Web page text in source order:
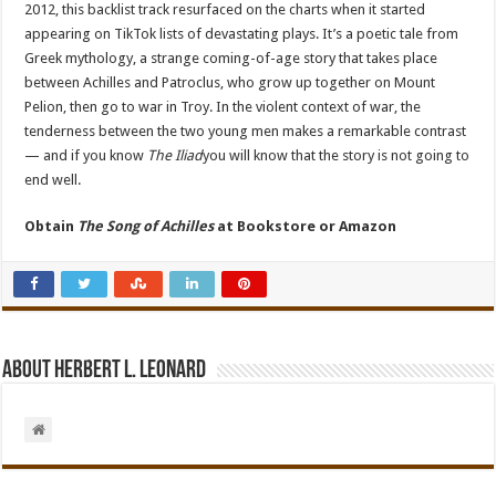
2012, this backlist track resurfaced on the charts when it started
appearing on TikTok lists of devastating plays. It’s a poetic tale from
Greek mythology, a strange coming-of-age story that takes place
between Achilles and Patroclus, who grow up together on Mount
Pelion, then go to war in Troy. In the violent context of war, the
tenderness between the two young men makes a remarkable contrast
— and if you know The Iliadyou will know that the story is not going to
end well.
Obtain The Song of Achilles at Bookstore or Amazon
About Herbert L. Leonard